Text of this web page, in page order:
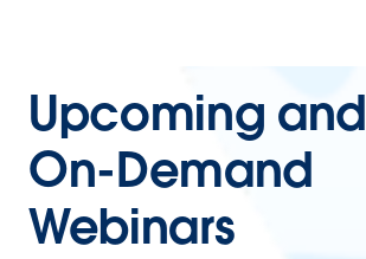
Upcoming and
On-Demand
Webinars